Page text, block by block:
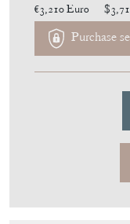
€3,210Euro
Purchase